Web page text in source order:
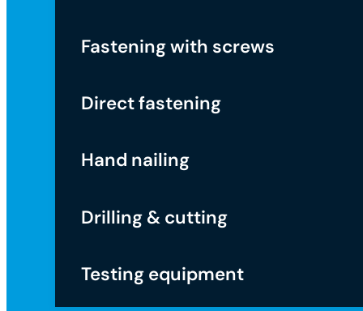
Fastening with screws
Direct fastening
Hand nailing
Drilling & cutting
Testing equipment